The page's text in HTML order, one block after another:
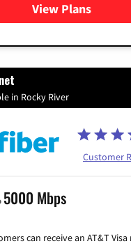
View Plans
for Cox
in Rocky River
Customer
5000 Mbps
can receive an AT&T Visa